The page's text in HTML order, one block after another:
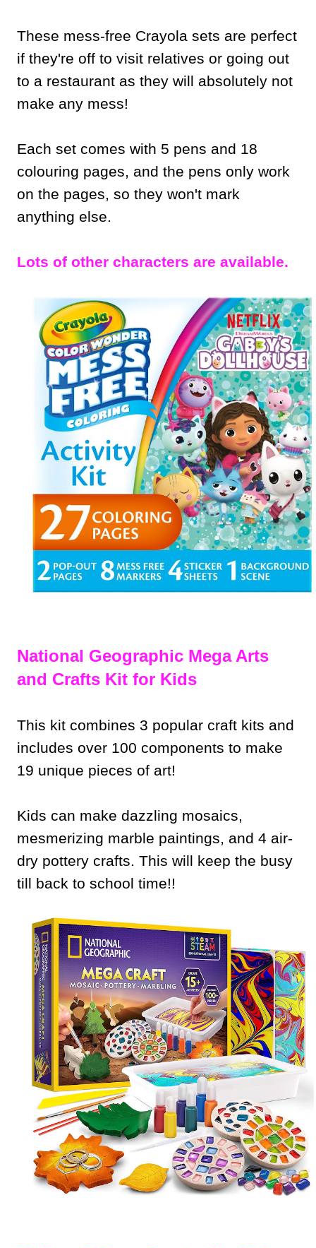
These mess-free Crayola sets are perfect
if they're off to visit relatives or going out
to a restaurant as they will absolutely not
make any mess!
Each set comes with 5 pens and 18
colouring pages, and the pens only work
on the pages, so they won't mark
anything else.
Lots of other characters are available.
National Geographic Mega Arts
and Crafts Kit for Kids
This kit combines 3 popular craft kits and
includes over 100 components to make
19 unique pieces of art!
Kids can make dazzling mosaics,
mesmerizing marble paintings, and 4 air-
dry pottery crafts. This will keep the busy
till back to school time!!